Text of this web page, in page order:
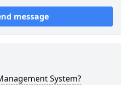
message
System?